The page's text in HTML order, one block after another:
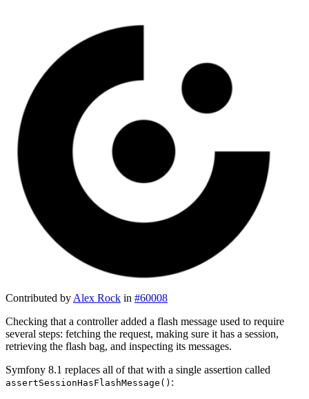
Contributed by Alex Rock in #60008
Checking that a controller added a flash message used to require
several steps: fetching the request, making sure it has a session,
retrieving the flash bag, and inspecting its messages.
Symfony 8.1 replaces all of that with a single assertion called
assertSessionHasFlashMessage() :